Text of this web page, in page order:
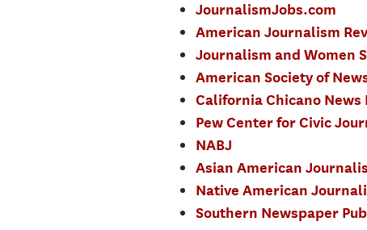
JournalismJobs.com
American Journalism
Journalism and Women
American Society of
California Chicano News
Pew Center for Civic
NABJ
Asian American
Native American
Southern Newspaper